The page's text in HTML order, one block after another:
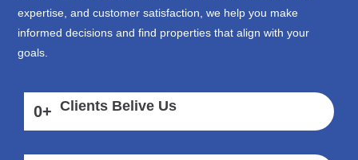
expertise, and customer satisfaction, we help you make
informed decisions and find properties that align with your
goals.
0+ Clients Belive Us